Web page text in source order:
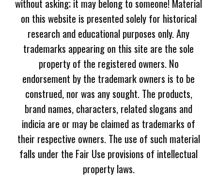
on this website is presented solely for historical
research and educational purposes only. Any
trademarks appearing on this site are the sole
property of the registered owners. No
endorsement by the trademark owners is to be
construed, nor was any sought. The products,
brand names, characters, related slogans and
indicia are or may be claimed as trademarks of
their respective owners. The use of such material
falls under the Fair Use provisions of intellectual
property laws.